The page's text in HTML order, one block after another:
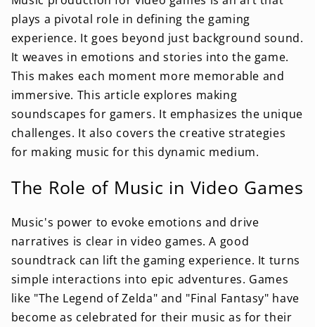
plays a pivotal role in defining the gaming
experience. It goes beyond just background sound.
It weaves in emotions and stories into the game.
This makes each moment more memorable and
immersive. This article explores making
soundscapes for gamers. It emphasizes the unique
challenges. It also covers the creative strategies
for making music for this dynamic medium.
The Role of Music in Video Games
Music's power to evoke emotions and drive
narratives is clear in video games. A good
soundtrack can lift the gaming experience. It turns
simple interactions into epic adventures. Games
like "The Legend of Zelda" and "Final Fantasy" have
become as celebrated for their music as for their